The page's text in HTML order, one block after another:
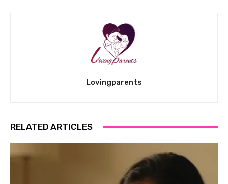
Lovingparents
RELATED ARTICLES